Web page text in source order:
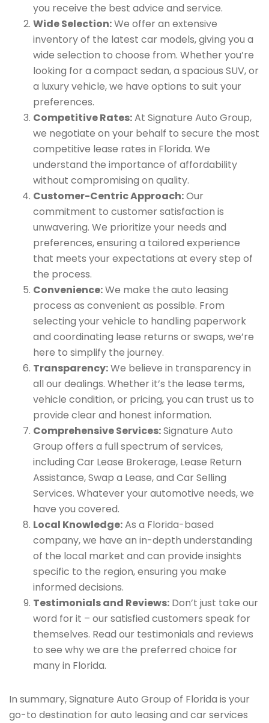
you receive the best advice and service.
Wide Selection:We offer an extensive
inventory of the latest car models, giving you a
wide selection to choose from. Whether you’re
looking for a compact sedan, a spacious SUV, or
a luxury vehicle, we have options to suit your
preferences.
Competitive Rates:At Signature Auto Group,
we negotiate on your behalf to secure the most
competitive lease rates in Florida. We
understand the importance of affordability
without compromising on quality.
Customer-Centric Approach:Our
commitment to customer satisfaction is
unwavering. We prioritize your needs and
preferences, ensuring a tailored experience
that meets your expectations at every step of
the process.
Convenience:We make the auto leasing
process as convenient as possible. From
selecting your vehicle to handling paperwork
and coordinating lease returns or swaps, we’re
here to simplify the journey.
Transparency:We believe in transparency in
all our dealings. Whether it’s the lease terms,
vehicle condition, or pricing, you can trust us to
provide clear and honest information.
Comprehensive Services:Signature Auto
Group offers a full spectrum of services,
including Car Lease Brokerage, Lease Return
Assistance, Swap a Lease, and Car Selling
Services. Whatever your automotive needs, we
have you covered.
Local Knowledge:As a Florida-based
company, we have an in-depth understanding
of the local market and can provide insights
specific to the region, ensuring you make
informed decisions.
Testimonials and Reviews: Don’t just take our
word for it – our satisfied customers speak for
themselves. Read our testimonials and reviews
to see why we are the preferred choice for
many in Florida.
In summary, Signature Auto Group of Florida is your
go-to destination for auto leasing and car services